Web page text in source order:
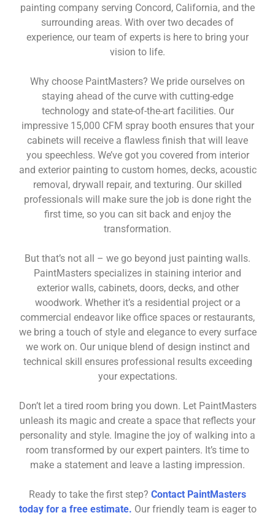
painting company serving Concord, California, and the
surrounding areas. With over two decades of
experience, our team of experts is here to bring your
vision to life.
Why choose PaintMasters? We pride ourselves on
staying ahead of the curve with cutting-edge
technology and state-of-the-art facilities. Our
impressive 15,000 CFM spray booth ensures that your
cabinets will receive a flawless finish that will leave
you speechless. We’ve got you covered from interior
and exterior painting to custom homes, decks, acoustic
removal, drywall repair, and texturing. Our skilled
professionals will make sure the job is done right the
first time, so you can sit back and enjoy the
transformation.
But that’s not all – we go beyond just painting walls.
PaintMasters specializes in staining interior and
exterior walls, cabinets, doors, decks, and other
woodwork. Whether it’s a residential project or a
commercial endeavor like office spaces or restaurants,
we bring a touch of style and elegance to every surface
we work on. Our unique blend of design instinct and
technical skill ensures professional results exceeding
your expectations.
Don’t let a tired room bring you down. Let PaintMasters
unleash its magic and create a space that reflects your
personality and style. Imagine the joy of walking into a
room transformed by our expert painters. It’s time to
make a statement and leave a lasting impression.
Ready to take the first step? Contact PaintMasters
today for a free estimate. Our friendly team is eager to